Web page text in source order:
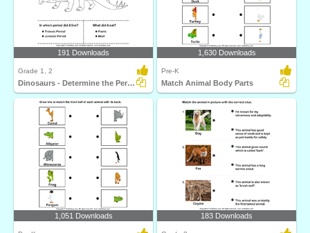
191 Downloads
Grade 1, 2
Dinosaurs - Determine the Period and Food Habits
1,630 Downloads
Pre-K
Match Animal Body Parts
1,051 Downloads 183 Downloads